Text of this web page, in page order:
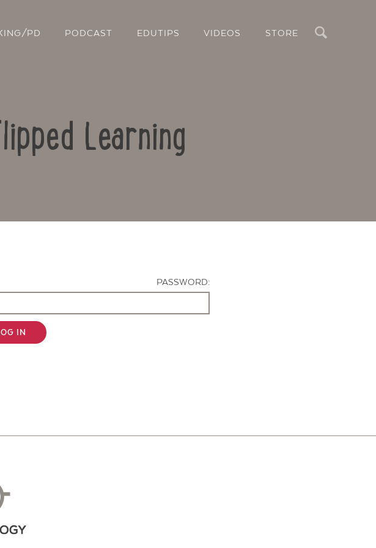
PD PODCAST EDUTIPS VIDEOS STORE
Learning
PASSWORD:
IN